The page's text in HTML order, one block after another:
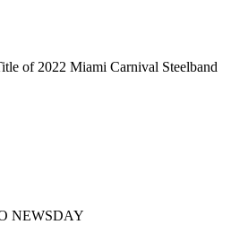
of 2022 Miami Carnival Steelband
NEWSDAY